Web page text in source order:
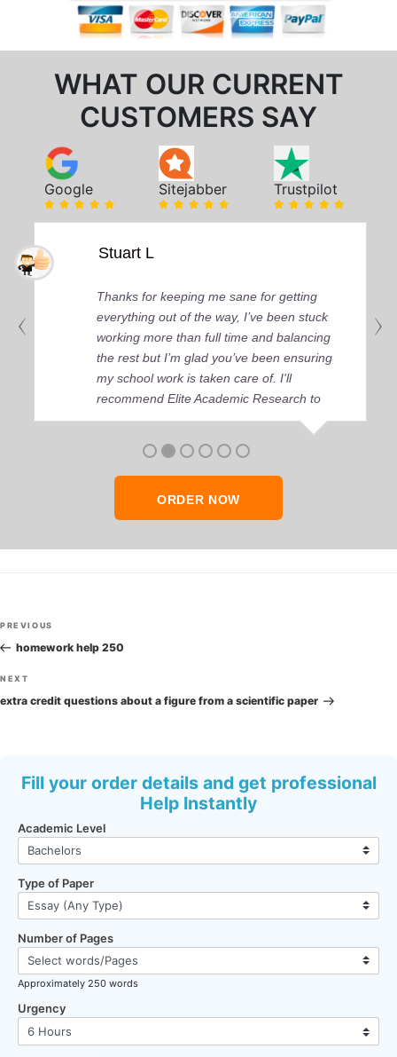
WHAT OUR CURRENT
CUSTOMERS SAY
Google Sitejabber Trustpilot
Stuart L
Thanks for keeping me sane for getting
everything out of the way, I’ve been stuck
working more than full time and balancing
the rest but I’m glad you’ve been ensuring
my school work is taken care of. I'll
recommend Elite Academic Research to
anyone who seeks quality academic help,
ORDER NOW
Post
navigation
Previous
Post
PREVIOUS
homework help 250
Next
Post
NEXT
extra credit questions about a figure from a scientific paper
Fill your order details and get professional
Help Instantly
Academic Level
Type of Paper
Number of Pages
Approximately 250 words
Urgency